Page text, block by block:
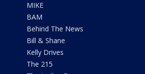
MIKE
BAM
Behind The News
Bill & Shane
Kelly Drives
The 215